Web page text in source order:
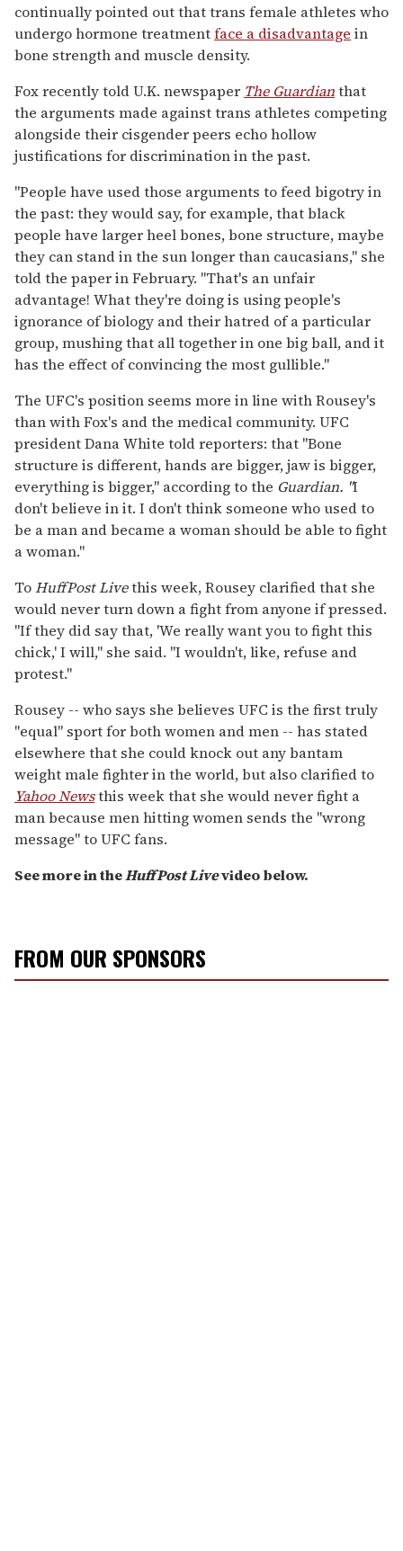
continually pointed out that trans female athletes who
undergo hormone treatmentface a disadvantage in
bone strength and muscle density.
Fox recently told U.K. newspaper The Guardianthat
the arguments made against trans athletes competing
alongside their cisgender peers echo hollow
justifications for discrimination in the past.
"People have used those arguments to feed bigotry in
the past: they would say, for example, that black
people have larger heel bones, bone structure, maybe
they can stand in the sun longer than caucasians," she
told the paper in February. "That's an unfair
advantage! What they're doing is using people's
ignorance of biology and their hatred of a particular
group, mushing that all together in one big ball, and it
has the effect of convincing the most gullible."
The UFC's position seems more in line with Rousey's
than with Fox's and the medical community. UFC
president Dana White told reporters: that "Bone
structure is different, hands are bigger, jaw is bigger,
everything is bigger," according to the Guardian. "I
don't believe in it. I don't think someone who used to
be a man and became a woman should be able to fight
a woman."
ToHuffPost Livethis week, Rousey clarified that she
would never turn down a fight from anyone if pressed.
"If they did say that, 'We really want you to fight this
chick,' I will," she said. "I wouldn't, like, refuse and
protest."
Rousey -- who says she believes UFC is the first truly
"equal" sport for both women and men -- has stated
elsewhere that she could knock out any bantam
weight male fighter in the world, but also clarified to
Yahoo Newsthis week that she would never fight a
man because men hitting women sends the "wrong
message" to UFC fans.
See more in theHuffPost Livevideo below.
FROM OUR SPONSORS